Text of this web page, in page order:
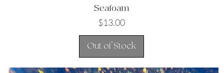
Quick View
Seafoam
Price
$13.00
Out of Stock